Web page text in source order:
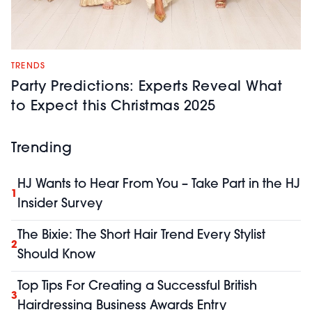
TRENDS
Party Predictions: Experts Reveal What
to Expect this Christmas 2025
Trending
1
HJ Wants to Hear From You – Take Part in the HJ
Insider Survey
2
The Bixie: The Short Hair Trend Every Stylist
Should Know
3
Top Tips For Creating a Successful British
Hairdressing Business Awards Entry